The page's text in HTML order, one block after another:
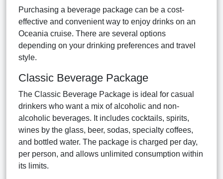
Purchasing a beverage package can be a cost-
effective and convenient way to enjoy drinks on an
Oceania cruise. There are several options
depending on your drinking preferences and travel
style.
Classic Beverage Package
The Classic Beverage Package is ideal for casual
drinkers who want a mix of alcoholic and non-
alcoholic beverages. It includes cocktails, spirits,
wines by the glass, beer, sodas, specialty coffees,
and bottled water. The package is charged per day,
per person, and allows unlimited consumption within
its limits.